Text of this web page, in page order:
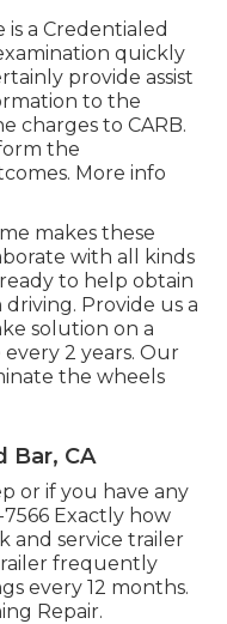
a Credentialed
quickly
provide assist
to the
charges to CARB.
the
More info
makes these
with all kinds
to help obtain
Provide us a
solution on a
2 years. Our
the wheels
Bar, CA
or if you have any
Exactly how
and service trailer
frequently
every 12 months.
Repair.